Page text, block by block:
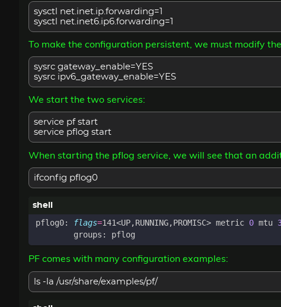
sysctl net.inet.ip.forwarding=1
sysctl net.inet6.ip6.forwarding=1
To make the configuration persistent, we must modify
sysrc gateway_enable=YES
sysrc ipv6_gateway_enable=YES
We start the two services:
service pf start
service pflog start
When starting the pflog service, we will see that an
ifconfig pflog0
pflog0: flags=141<UP,RUNNING,PROMISC> metric 0 mtu
PF comes with many configuration examples:
ls -la /usr/share/examples/pf/